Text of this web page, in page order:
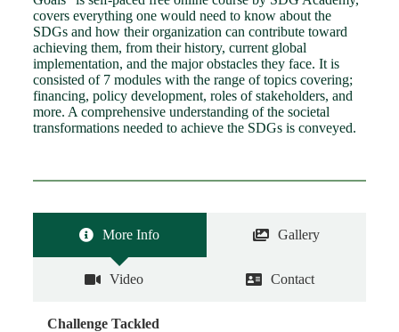
covers everything one would need to know about the
SDGs and how their organization can contribute toward
achieving them, from their history, current global
implementation, and the major obstacles they face. It is
consisted of 7 modules with the range of topics covering;
financing, policy development, roles of stakeholders, and
more. A comprehensive understanding of the societal
transformations needed to achieve the SDGs is conveyed.
More Info Gallery
Video Contact
Challenge Tackled